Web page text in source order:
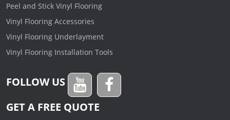
Peel and Stick Vinyl Flooring
Vinyl Flooring Accessories
Vinyl Flooring Underlayment
Vinyl Flooring Installation Tools
FOLLOW US
GET A FREE QUOTE